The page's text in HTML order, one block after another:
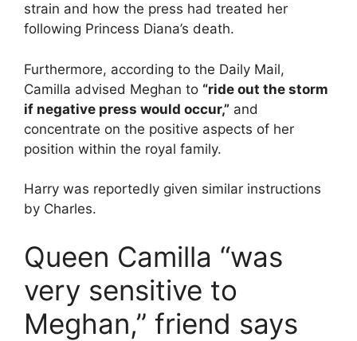
strain and how the press had treated her
following Princess Diana’s death.
Furthermore, according to the Daily Mail,
Camilla advised Meghan to “ride out the storm
if negative press would occur,” and
concentrate on the positive aspects of her
position within the royal family.
Harry was reportedly given similar instructions
by Charles.
Queen Camilla “was
very sensitive to
Meghan,” friend says